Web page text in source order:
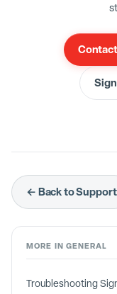
phone. Enter the
← Back to Support
MORE IN GENERAL
Troubleshooting